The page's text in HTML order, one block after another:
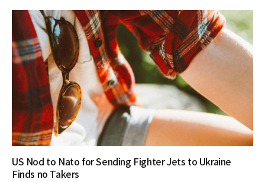
US Nod to Nato for Sending Fighter Jets to Ukraine
Finds no Takers